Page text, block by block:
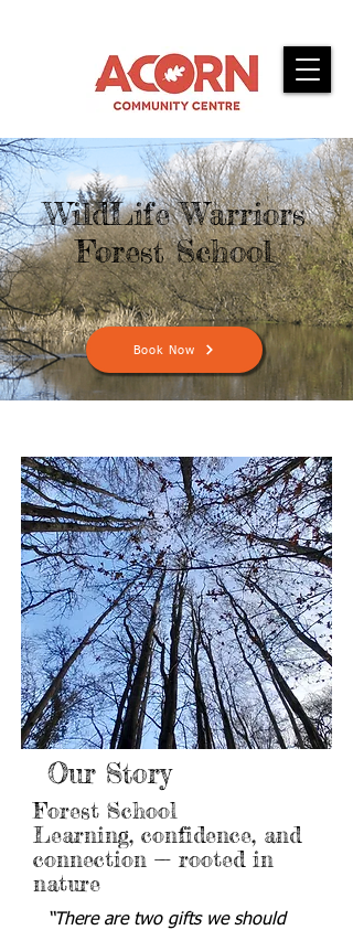
WildLife Warriors
Forest School
Book Now
Our Story
Forest School
Learning, confidence, and
connection — rooted in
nature
“There are two gifts we should